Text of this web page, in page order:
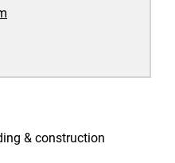
& construction